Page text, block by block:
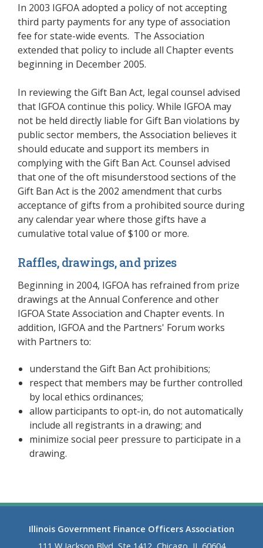
In 2003 IGFOA adopted a policy of not accepting
third party payments for any type of association
fee for state-wide events. The Association
extended that policy to include all Chapter events
beginning in December 2005.
In reviewing the Gift Ban Act, legal counsel advised
that IGFOA continue this policy. While IGFOA may
not be held directly liable for Gift Ban violations by
public sector members, the Association believes it
should educate and support its members in
complying with the Gift Ban Act. Counsel advised
that one of the oft misunderstood sections of the
Gift Ban Act is the 2002 amendment that curbs
acceptance of gifts from a prohibited source during
any calendar year where those gifts have a
cumulative total value of $100 or more.
Raffles, drawings, and prizes
Beginning in 2004, IGFOA has refrained from prize
drawings at the Annual Conference and other
IGFOA State Association and Chapter events. In
addition, IGFOA and the Partners' Forum works
with Partners to:
understand the Gift Ban Act prohibitions;
respect that members may be further controlled
by local ethics ordinances;
allow participants to opt-in, do not automatically
include all registrants in a drawing; and
minimize social peer pressure to participate in a
drawing.
Illinois Government Finance Officers Association
111 W Jackson Blvd, Ste 1412, Chicago, IL 60604